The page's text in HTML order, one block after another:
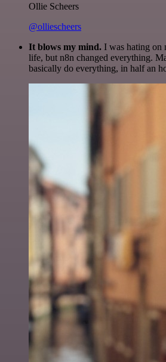
Ollie Scheers
@olliescheers
It blows my mind. I was hating on
life, but n8n changed everything.
basically do everything, in half an